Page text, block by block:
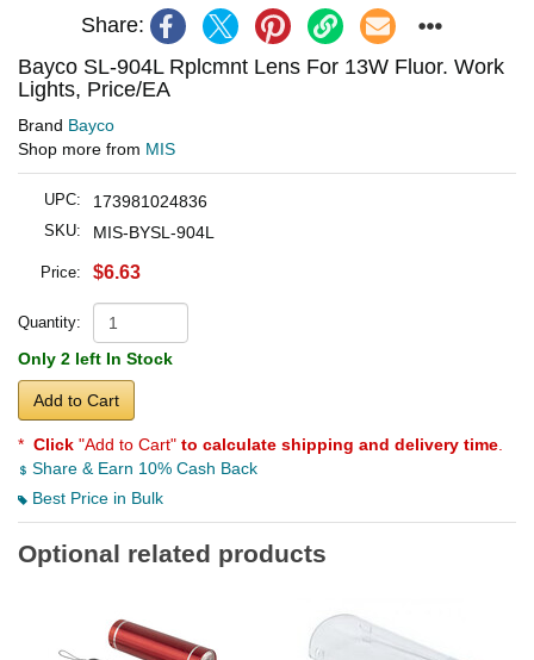
Share:
Bayco SL-904L Rplcmnt Lens For 13W Fluor. Work
Lights, Price/EA
Brand Bayco
Shop more from MIS
UPC: 173981024836
SKU: MIS-BYSL-904L
Price: $6.63
Quantity:
Only 2 left In Stock
Add to Cart
* Click "Add to Cart" to calculate shipping and delivery time
Share & Earn 10% Cash Back
Best Price in Bulk
Optional related products